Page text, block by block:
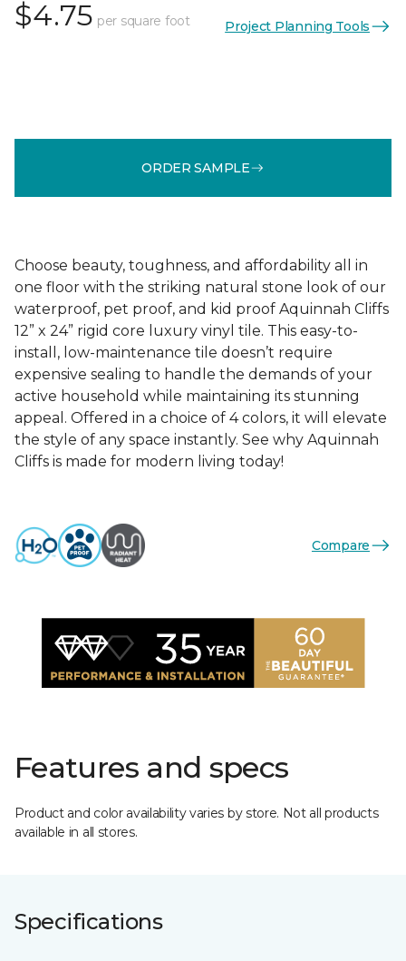
$4.75 per square foot Project Planning Tools
ORDER SAMPLE
Choose beauty, toughness, and affordability all in
one floor with the striking natural stone look of our
waterproof, pet proof, and kid proof Aquinnah Cliffs
12” x 24” rigid core luxury vinyl tile. This easy-to-
install, low-maintenance tile doesn’t require
expensive sealing to handle the demands of your
active household while maintaining its stunning
appeal. Offered in a choice of 4 colors, it will elevate
the style of any space instantly. See why Aquinnah
Cliffs is made for modern living today!
Compare
Features and specs
Product and color availability varies by store. Not all products
available in all stores.
Specifications